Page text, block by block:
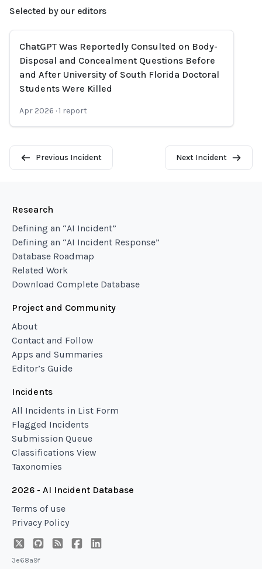
Selected by our editors
ChatGPT Was Reportedly Consulted on Body-
Disposal and Concealment Questions Before
and After University of South Florida Doctoral
Students Were Killed
Apr 2026 ·1 report
Previous Incident Next Incident
Research
Defining an “AI Incident”
Defining an “AI Incident Response”
Database Roadmap
Related Work
Download Complete Database
Project and Community
About
Contact and Follow
Apps and Summaries
Editor’s Guide
Incidents
All Incidents in List Form
Flagged Incidents
Submission Queue
Classifications View
Taxonomies
2026 - AI Incident Database
Terms of use
Privacy Policy
3e68a9f